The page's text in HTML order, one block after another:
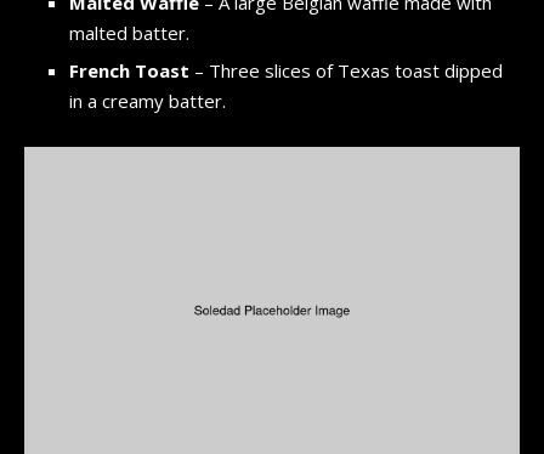
malted batter.
French Toast – Three slices of Texas toast dipped
in a creamy batter.